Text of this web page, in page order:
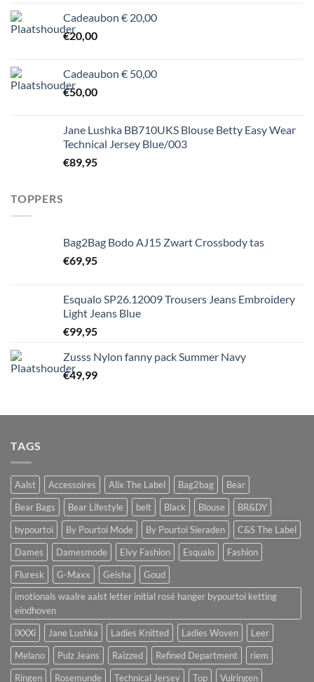
Cadeaubon € 20,00
€20,00
Cadeaubon € 50,00
€50,00
Jane Lushka BB710UKS Blouse Betty Easy Wear
Technical Jersey Blue/003
€89,95
TOPPERS
Bag2Bag Bodo AJ15 Zwart Crossbody tas
€69,95
Esqualo SP26.12009 Trousers Jeans Embroidery
Light Jeans Blue
€99,95
Zusss Nylon fanny pack Summer Navy
€49,99
TAGS
Aalst Accessoires Alix The Label Bag2bag
Bear
Bear Bags
Bear Lifestyle belt Black Blouse
BR&DY
bypourtoi
By Pourtoi Mode By Pourtoi Sieraden
C&S The Label
Dames
Damesmode Elvy Fashion Esqualo
Fashion
Fluresk
G-Maxx Geisha
Goud
imotionals waalre aalst letter initial rosé hanger bypourtoi ketting
eindhoven
iXXXi
Jane Lushka Ladies Knitted Ladies Woven
Leer
Melano
Pulz Jeans Raizzed Refined Department
riem
Ringen
Rosemunde Technical Jersey Top Vulringen